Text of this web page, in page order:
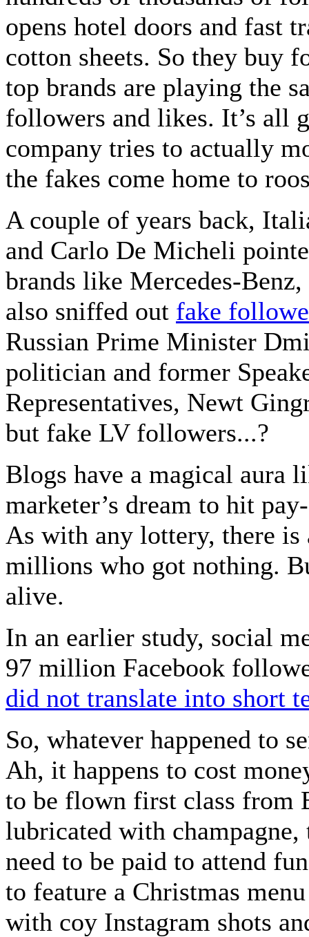
opens hotel doors and fast
cotton sheets. So they buy
top brands are playing the
followers and likes. It’s all
company tries to actually
the fakes come home to
A couple of years back,
and Carlo De Micheli
brands like Mercedes-
also sniffed out fake
Russian Prime Minister
politician and former
Representatives, Newt
but fake LV followers...?
Blogs have a magical aura
marketer’s dream to hit
As with any lottery, there
millions who got nothing.
alive.
In an earlier study, social
97 million Facebook
did not translate into short
So, whatever happened to
Ah, it happens to cost
to be flown first class from
lubricated with champagne,
need to be paid to attend
to feature a Christmas
with coy Instagram shots